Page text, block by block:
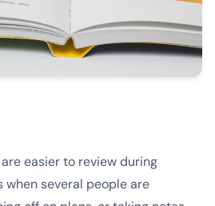
easier to review during
when several people are